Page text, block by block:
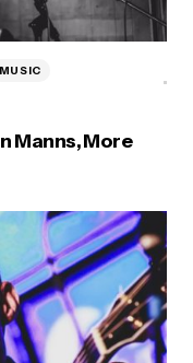
MUSIC
Manns, More